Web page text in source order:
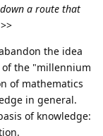
a route that
>>
the idea
the "millennium
of mathematics
in general.
of knowledge: